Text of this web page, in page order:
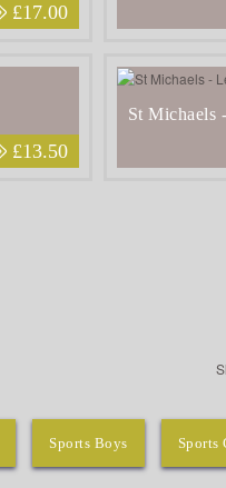
£17.00
£13.50
St Michaels
Sports Boys Sports